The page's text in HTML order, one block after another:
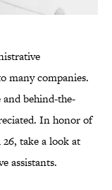
many companies.
behind-the-
In honor of
take a look at
assistants.